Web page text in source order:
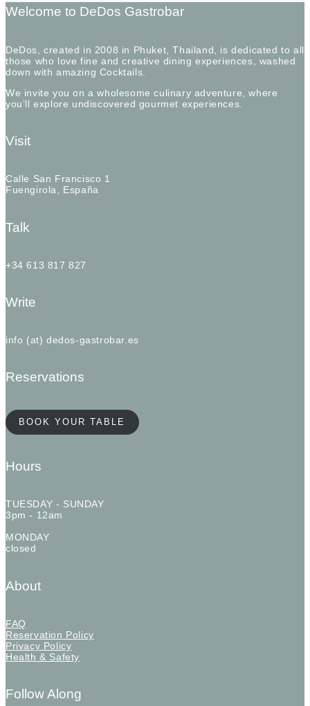
Welcome to DeDos Gastrobar
DeDos, created in 2008 in Phuket, Thailand, is dedicated to all
those who love fine and creative dining experiences, washed
down with amazing Cocktails.
We invite you on a wholesome culinary adventure, where
you’ll explore undiscovered gourmet experiences.
Visit
Calle San Francisco 1
Fuengirola, España
Talk
+34 613 817 827
Write
info (at) dedos-gastrobar.es
Reservations
BOOK YOUR TABLE
Hours
TUESDAY - SUNDAY
3pm - 12am
MONDAY
closed
About
FAQ
Reservation Policy
Privacy Policy
Health & Safety
Follow Along